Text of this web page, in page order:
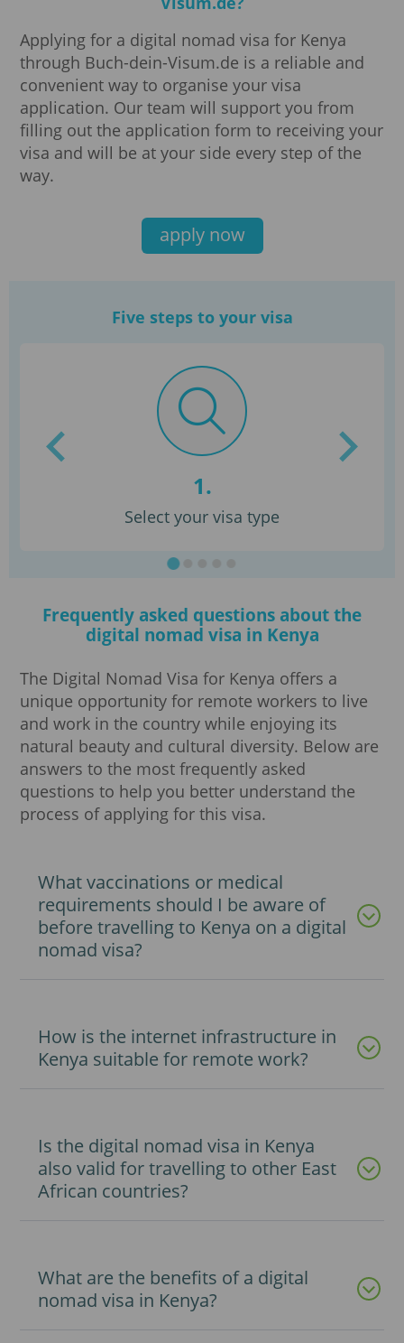
Applying for a digital nomad visa for Kenya
through Buch-dein-Visum.de is a reliable and
convenient way to organise your visa
application. Our team will support you from
filling out the application form to receiving your
visa and will be at your side every step of the
way.
apply now
Five steps to your visa
1.
Select your visa type
Frequently asked questions about the
digital nomad visa in Kenya
The Digital Nomad Visa for Kenya offers a
unique opportunity for remote workers to live
and work in the country while enjoying its
natural beauty and cultural diversity. Below are
answers to the most frequently asked
questions to help you better understand the
process of applying for this visa.
What vaccinations or medical
requirements should I be aware of
before travelling to Kenya on a digital
nomad visa?
How is the internet infrastructure in
Kenya suitable for remote work?
Is the digital nomad visa in Kenya
also valid for travelling to other East
African countries?
What are the benefits of a digital
nomad visa in Kenya?